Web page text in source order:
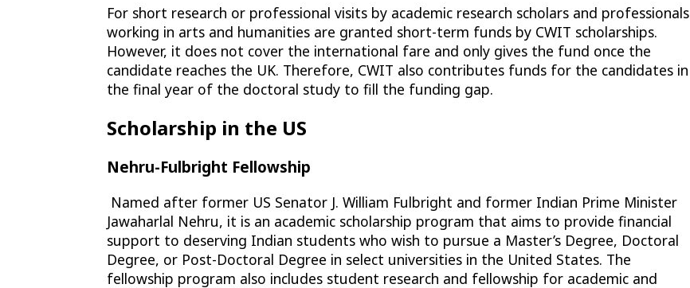
For short research or professional visits by academic research scholars and professionals
working in arts and humanities are granted short-term funds by CWIT scholarships.
However, it does not cover the international fare and only gives the fund once the
candidate reaches the UK. Therefore, CWIT also contributes funds for the candidates in
the final year of the doctoral study to fill the funding gap.
Scholarship in the US
Nehru-Fulbright Fellowship
Named after former US Senator J. William Fulbright and former Indian Prime Minister
Jawaharlal Nehru, it is an academic scholarship program that aims to provide financial
support to deserving Indian students who wish to pursue a Master’s Degree, Doctoral
Degree, or Post-Doctoral Degree in select universities in the United States. The
fellowship program also includes student research and fellowship for academic and